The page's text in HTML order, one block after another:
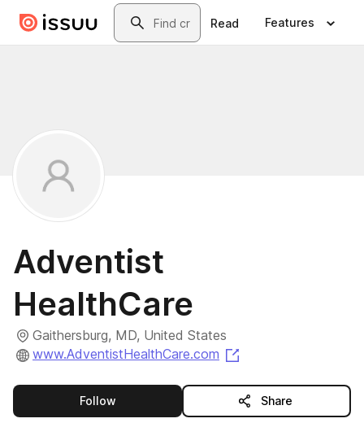
Skip to main contentSearch
Read Features
Adventist
HealthCare
Gaithersburg, MD, United States
www.AdventistHealthCare.com
Followthis publisher Share